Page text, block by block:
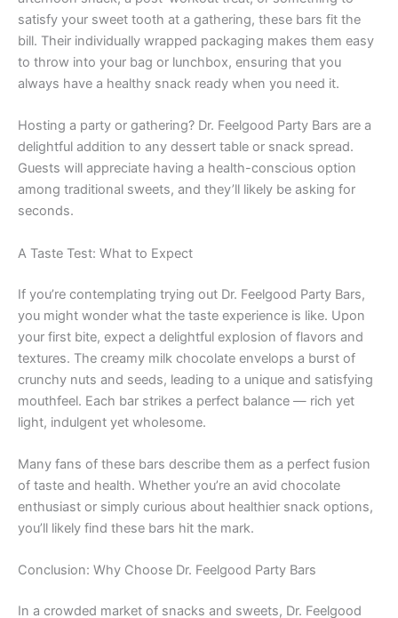
satisfy your sweet tooth at a gathering, these bars fit the
bill. Their individually wrapped packaging makes them easy
to throw into your bag or lunchbox, ensuring that you
always have a healthy snack ready when you need it.
Hosting a party or gathering? Dr. Feelgood Party Bars are a
delightful addition to any dessert table or snack spread.
Guests will appreciate having a health-conscious option
among traditional sweets, and they’ll likely be asking for
seconds.
A Taste Test: What to Expect
If you’re contemplating trying out Dr. Feelgood Party Bars,
you might wonder what the taste experience is like. Upon
your first bite, expect a delightful explosion of flavors and
textures. The creamy milk chocolate envelops a burst of
crunchy nuts and seeds, leading to a unique and satisfying
mouthfeel. Each bar strikes a perfect balance — rich yet
light, indulgent yet wholesome.
Many fans of these bars describe them as a perfect fusion
of taste and health. Whether you’re an avid chocolate
enthusiast or simply curious about healthier snack options,
you’ll likely find these bars hit the mark.
Conclusion: Why Choose Dr. Feelgood Party Bars
In a crowded market of snacks and sweets, Dr. Feelgood